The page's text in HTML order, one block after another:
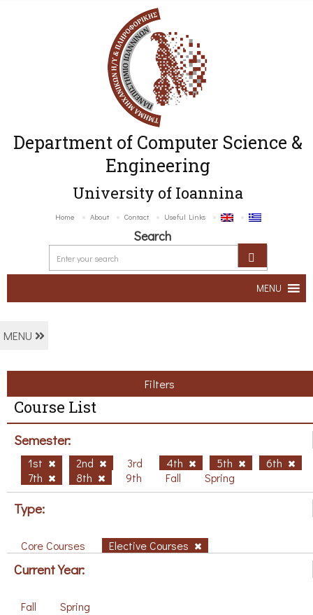
Department of Computer Science &
Engineering
University of Ioannina
Home About Contact Useful Links
Search
MENU
MENU
Filters
Course List
Semester:
1st 2nd 3rd 4th 5th
6th
7th
8th 9th Fall Spring
Type:
Core Courses Elective Courses
Current Year:
Fall Spring